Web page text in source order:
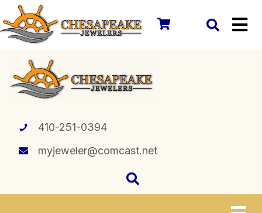
410-251-0394
myjeweler@comcast.net